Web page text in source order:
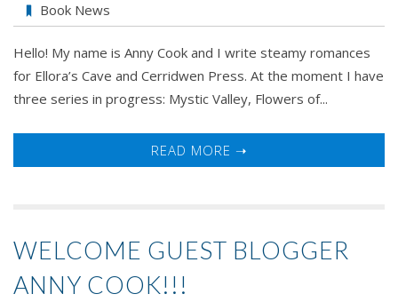
Book News
Hello! My name is Anny Cook and I write steamy romances
for Ellora’s Cave and Cerridwen Press. At the moment I have
three series in progress: Mystic Valley, Flowers of...
READ MORE ➝
WELCOME GUEST BLOGGER
ANNY COOK!!!